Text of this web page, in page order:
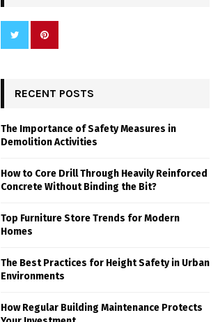
RECENT POSTS
The Importance of Safety Measures in
Demolition Activities
How to Core Drill Through Heavily Reinforced
Concrete Without Binding the Bit?
Top Furniture Store Trends for Modern
Homes
The Best Practices for Height Safety in Urban
Environments
How Regular Building Maintenance Protects